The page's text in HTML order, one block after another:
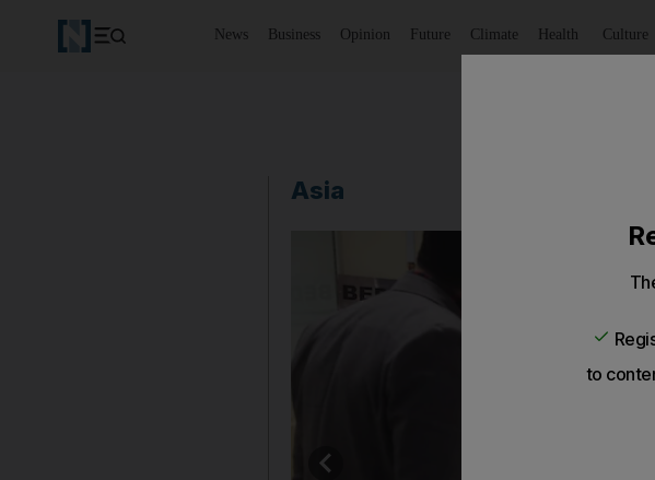
News Business Opinion Future Climate Health Culture
Asia